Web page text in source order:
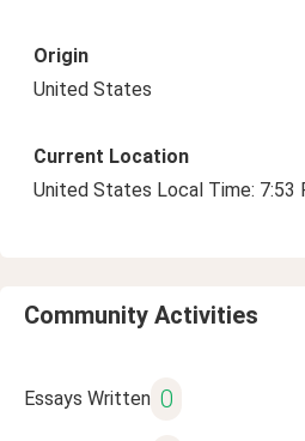
Origin
United States
Current Location
United States Local Time: 7:53
Community Activities
Essays Written 0